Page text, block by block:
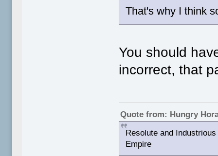
That's why I think
You should
incorrect, that
Quote from: Hungry
Resolute and
Empire